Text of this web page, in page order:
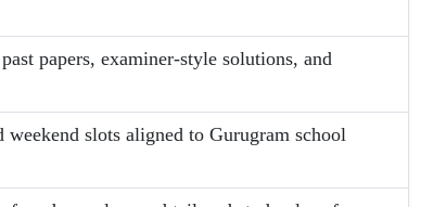
papers, examiner-style solutions, and
slots aligned to Gurugram school